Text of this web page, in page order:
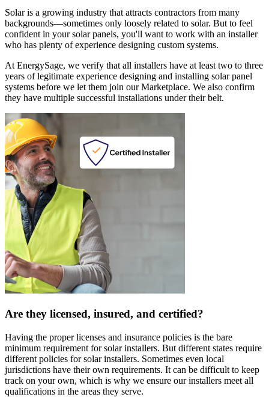
Solar is a growing industry that attracts contractors from many
backgrounds—sometimes only loosely related to solar. But to feel
confident in your solar panels, you'll want to work with an installer
who has plenty of experience designing custom systems.
At EnergySage, we verify that all installers have at least two to three
years of legitimate experience designing and installing solar panel
systems before we let them join our Marketplace. We also confirm
they have multiple successful installations under their belt.
Are they licensed, insured, and certified?
Having the proper licenses and insurance policies is the bare
minimum requirement for solar installers. But different states require
different policies for solar installers. Sometimes even local
jurisdictions have their own requirements. It can be difficult to keep
track on your own, which is why we ensure our installers meet all
qualifications in the areas they serve.